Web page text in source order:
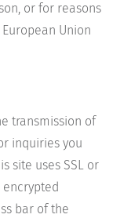
or for reasons
Union
transmission of
inquiries you
site uses SSL or
encrypted
bar of the